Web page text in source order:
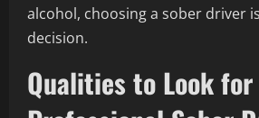
alcohol, choosing a sober driver
decision.
Qualities to Look